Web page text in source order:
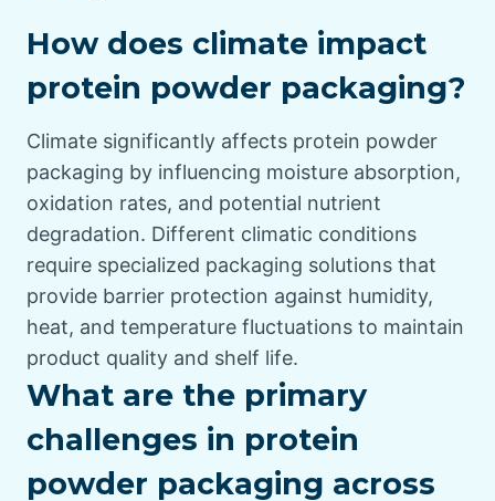
How does climate impact
protein powder packaging?
Climate significantly affects protein powder
packaging by influencing moisture absorption,
oxidation rates, and potential nutrient
degradation. Different climatic conditions
require specialized packaging solutions that
provide barrier protection against humidity,
heat, and temperature fluctuations to maintain
product quality and shelf life.
What are the primary
challenges in protein
powder packaging across